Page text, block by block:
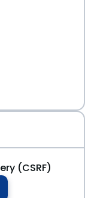
(CSRF)